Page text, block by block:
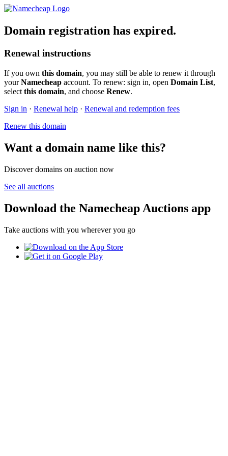
Domain registration has expired.
Renewal instructions
If you own this domain, you may still be able to renew it through
yourNamecheap account. To renew: sign in, open Domain List,
select this domain, and choose Renew.
Sign in · Renewal help · Renewal and redemption fees
Renew this domain
Want a domain name like this?
Discover domains on auction now
See all auctions
Download the Namecheap Auctions app
Take auctions with you wherever you go